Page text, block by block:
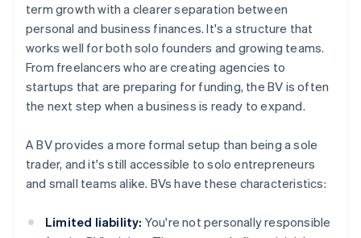
term growth with a clearer separation between
personal and business finances. It's a structure that
works well for both solo founders and growing teams.
From freelancers who are creating agencies to
startups that are preparing for funding, the BV is often
the next step when a business is ready to expand.
A BV provides a more formal setup than being a sole
trader, and it's still accessible to solo entrepreneurs
and small teams alike. BVs have these characteristics:
Limited liability: You're not personally responsible